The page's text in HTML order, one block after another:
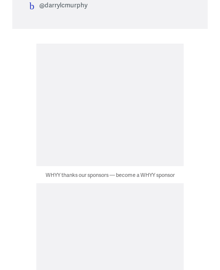
@darrylcmurphy
WHYY thanks our sponsors — become a WHYY sponsor